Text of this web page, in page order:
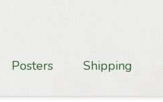
Posters Shipping